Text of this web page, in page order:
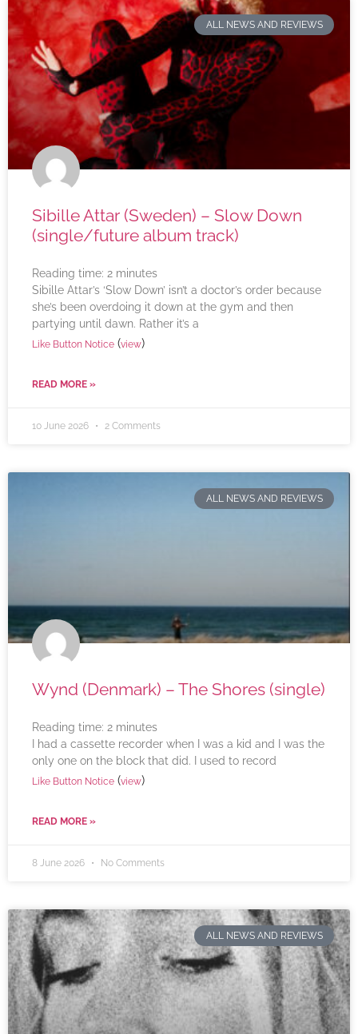
ALL NEWS AND REVIEWS
Sibille Attar (Sweden) – Slow Down
(single/future album track)
Reading time: 2 minutes
Sibille Attar’s ‘Slow Down’ isn’t a doctor’s order because
she’s been overdoing it down at the gym and then
partying until dawn. Rather it’s a
Like Button Notice (view)
READ MORE »
10 June 2026 2 Comments
ALL NEWS AND REVIEWS
Wynd (Denmark) – The Shores (single)
Reading time: 2 minutes
I had a cassette recorder when I was a kid and I was the
only one on the block that did. I used to record
Like Button Notice (view)
READ MORE »
8 June 2026 No Comments
ALL NEWS AND REVIEWS